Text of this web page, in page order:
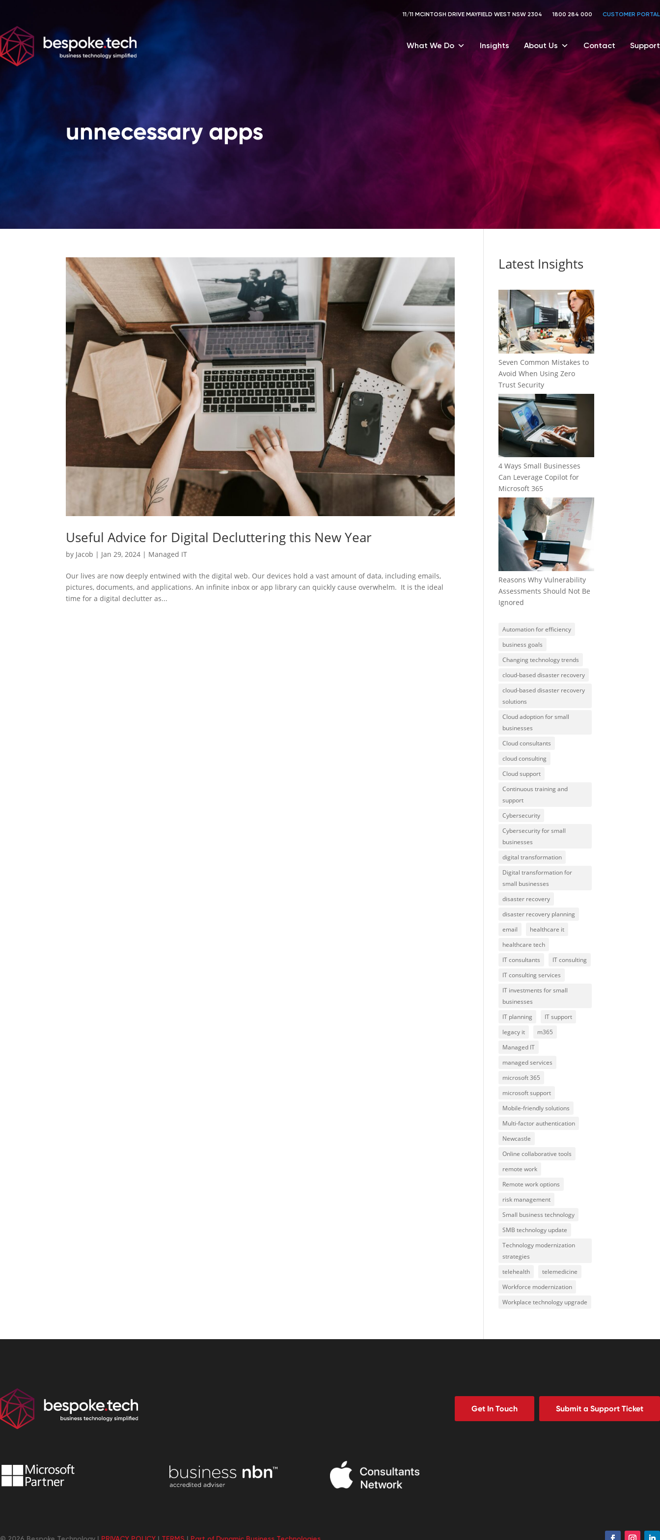
11/11 MCINTOSH DRIVE MAYFIELD WEST NSW 2304 1800 284 000 CUSTOMER PORTAL
What We Do Insights About Us Contact Support
unnecessary apps
Useful Advice for Digital Decluttering this New Year
by Jacob | Jan 29, 2024 | Managed IT
Our lives are now deeply entwined with the digital web. Our devices hold a vast amount of data, including emails,
pictures, documents, and applications. An infinite inbox or app library can quickly cause overwhelm. It is the ideal
time for a digital declutter as...
Latest Insights
Seven Common Mistakes to
Avoid When Using Zero
Trust Security
4 Ways Small Businesses
Can Leverage Copilot for
Microsoft 365
Reasons Why Vulnerability
Assessments Should Not Be
Ignored
Automation for efficiency
business goals
Changing technology trends
cloud-based disaster recovery
cloud-based disaster recovery
solutions
Cloud adoption for small
businesses
Cloud consultants
cloud consulting
Cloud support
Continuous training and
support
Cybersecurity
Cybersecurity for small
businesses
digital transformation
Digital transformation for
small businesses
disaster recovery
disaster recovery planning
email
healthcare it
healthcare tech
IT consultants
IT consulting
IT consulting services
IT investments for small
businesses
IT planning
IT support
legacy it
m365
Managed IT
managed services
microsoft 365
microsoft support
Mobile-friendly solutions
Multi-factor authentication
Newcastle
Online collaborative tools
remote work
Remote work options
risk management
Small business technology
SMB technology update
Technology modernization
strategies
telehealth
telemedicine
Workforce modernization
Workplace technology upgrade
Get In Touch Submit a Support Ticket